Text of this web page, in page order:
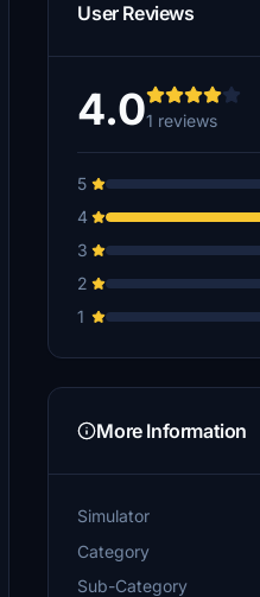
User Reviews
4.01 reviews
5
4
3
2
1
More Information
Simulator
Category
Sub-Category